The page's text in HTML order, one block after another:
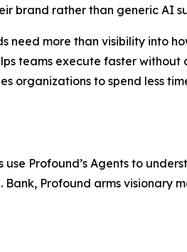
brand rather than generic AI
more than visibility into
teams execute faster
organizations to spend less
Profound’s Agents to
Profound arms visionary